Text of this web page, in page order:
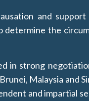
and
determine the
in strong
Malaysia and
and impartial